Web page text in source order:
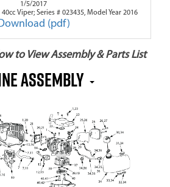
1/5/2017
Viper; Series # 023435, Model Year 2016
(pdf)
to View Assembly & Parts List
Assembly